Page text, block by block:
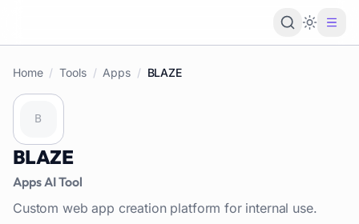
Loading
Home / Tools / Apps / BLAZE
BLAZE
AppsAI Tool
Custom web app creation platform for internal use.